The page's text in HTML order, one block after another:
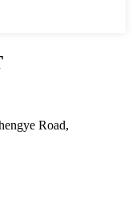
Road,